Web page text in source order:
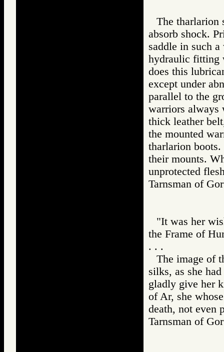
The tharlarion
absorb shock.
saddle in such
hydraulic fitting
does this
except under
parallel to the
warriors always
thick leather
the mounted
tharlarion
their mounts.
unprotected
Tarnsman of
"It was her
the Frame of
. . .
The image of
silks, as she
gladly give her
of Ar, she
death, not even
Tarnsman of